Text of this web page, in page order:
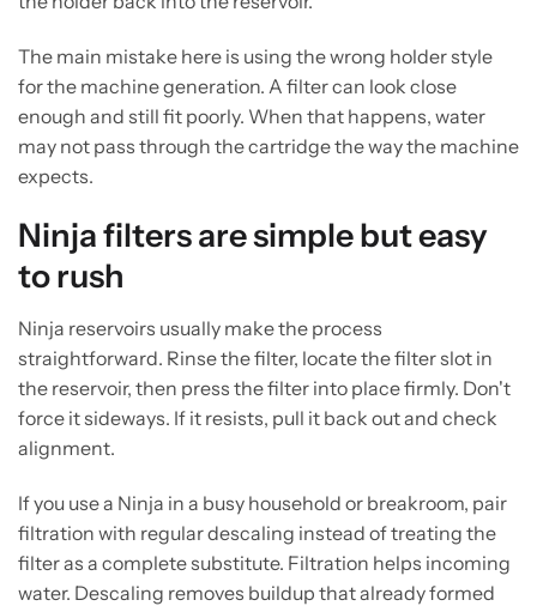
The main mistake here is using the wrong holder style
for the machine generation. A filter can look close
enough and still fit poorly. When that happens, water
may not pass through the cartridge the way the machine
expects.
Ninja filters are simple but easy
to rush
Ninja reservoirs usually make the process
straightforward. Rinse the filter, locate the filter slot in
the reservoir, then press the filter into place firmly. Don't
force it sideways. If it resists, pull it back out and check
alignment.
If you use a Ninja in a busy household or breakroom, pair
filtration with regular descaling instead of treating the
filter as a complete substitute. Filtration helps incoming
water. Descaling removes buildup that already formed